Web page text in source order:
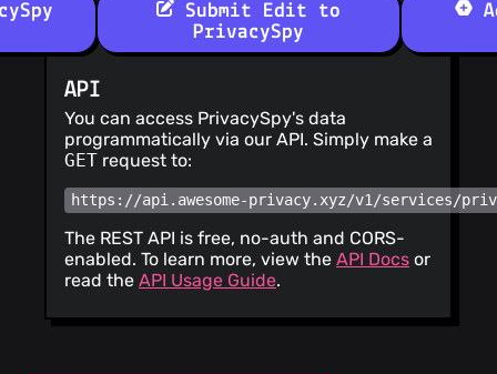
Submit Edit to
PrivacySpy
API
You can access PrivacySpy's data
programmatically via our API. Simply make a
GET request to:
https://api.awesome-privacy.xyz/v1/services/
The REST API is free, no-auth and CORS-
enabled. To learn more, view the API Docs or
read the API Usage Guide.